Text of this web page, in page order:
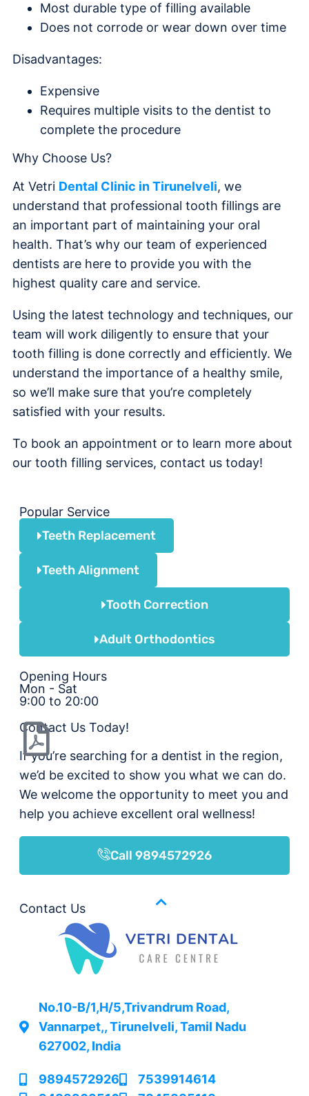
Most durable type of filling available
Does not corrode or wear down over time
Disadvantages:
Expensive
Requires multiple visits to the dentist to
complete the procedure
Why Choose Us?
At Vetri Dental Clinic in Tirunelveli, we
understand that professional tooth fillings are
an important part of maintaining your oral
health. That’s why our team of experienced
dentists are here to provide you with the
highest quality care and service.
Using the latest technology and techniques, our
team will work diligently to ensure that your
tooth filling is done correctly and efficiently. We
understand the importance of a healthy smile,
so we’ll make sure that you’re completely
satisfied with your results.
To book an appointment or to learn more about
our tooth filling services, contact us today!
Popular Service
Teeth Replacement
Teeth Alignment
Tooth Correction
Adult Orthodontics
Opening Hours
Mon - Sat
9:00 to 20:00
Contact Us Today!
If you’re searching for a dentist in the region,
we’d be excited to show you what we can do.
We welcome the opportunity to meet you and
help you achieve excellent oral wellness!
Call 9894572926
Contact Us
No.10-B/1,H/5,Trivandrum Road,
Vannarpet,, Tirunelveli, Tamil Nadu
627002, India
9894572926
7539914614